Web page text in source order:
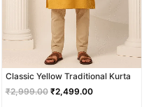
Classic Yellow Traditional Kurta
₹2,999.00 ₹2,499.00